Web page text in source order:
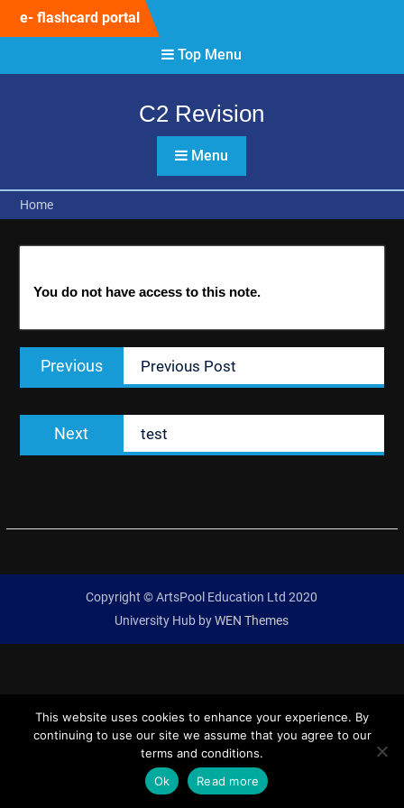
e- flashcard portal
Top Menu
C2 Revision
Menu
Home
You do not have access to this note.
Post
navigation
Previous
Previous
post:
Previous Post
Next
post:
test
Copyright © ArtsPool Education Ltd 2020
University Hub byWEN Themes
This website uses cookies to enhance your experience. By
continuing to use our site we assume that you agree to our
terms and conditions.
Ok
Read more